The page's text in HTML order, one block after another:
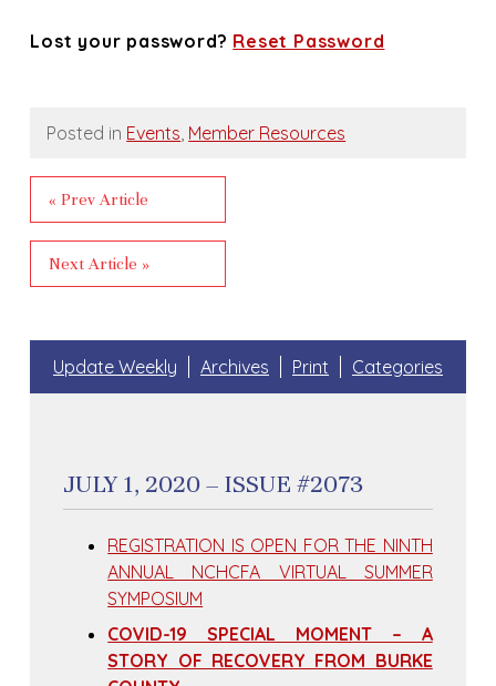
Lost your password? Reset Password
Posted in Events Member Resources
« Prev Article
Next Article »
Update Weekly Archives Print Categories
JULY 1, 2020 – ISSUE #2073
REGISTRATION IS OPEN FOR THE NINTH
ANNUAL NCHCFA VIRTUAL SUMMER
SYMPOSIUM
COVID-19 SPECIAL MOMENT – A
STORY OF RECOVERY FROM BURKE